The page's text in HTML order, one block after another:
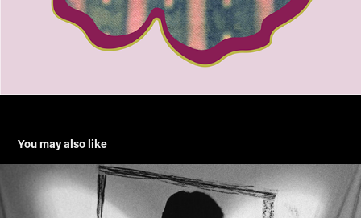
You may also like